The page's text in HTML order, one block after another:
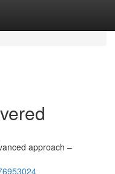
approach –